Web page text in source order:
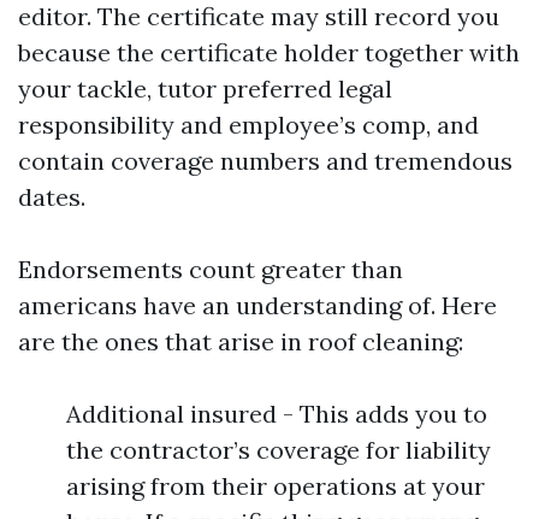
editor. The certificate may still record you
because the certificate holder together with
your tackle, tutor preferred legal
responsibility and employee’s comp, and
contain coverage numbers and tremendous
dates.
Endorsements count greater than
americans have an understanding of. Here
are the ones that arise in roof cleaning:
Additional insured - This adds you to
the contractor’s coverage for liability
arising from their operations at your